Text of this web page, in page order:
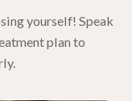
yourself! Speak
plan to